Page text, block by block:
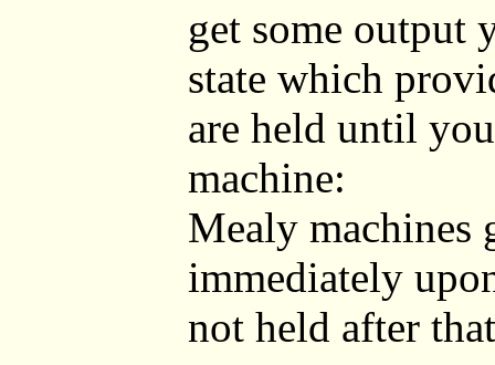
get some output
state which
are held until
machine:
Mealy machines
immediately
not held after